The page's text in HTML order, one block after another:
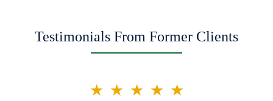
Testimonials From Former Clients
★★★★★
★★★★★